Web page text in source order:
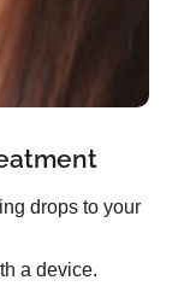
drops to your
a device.